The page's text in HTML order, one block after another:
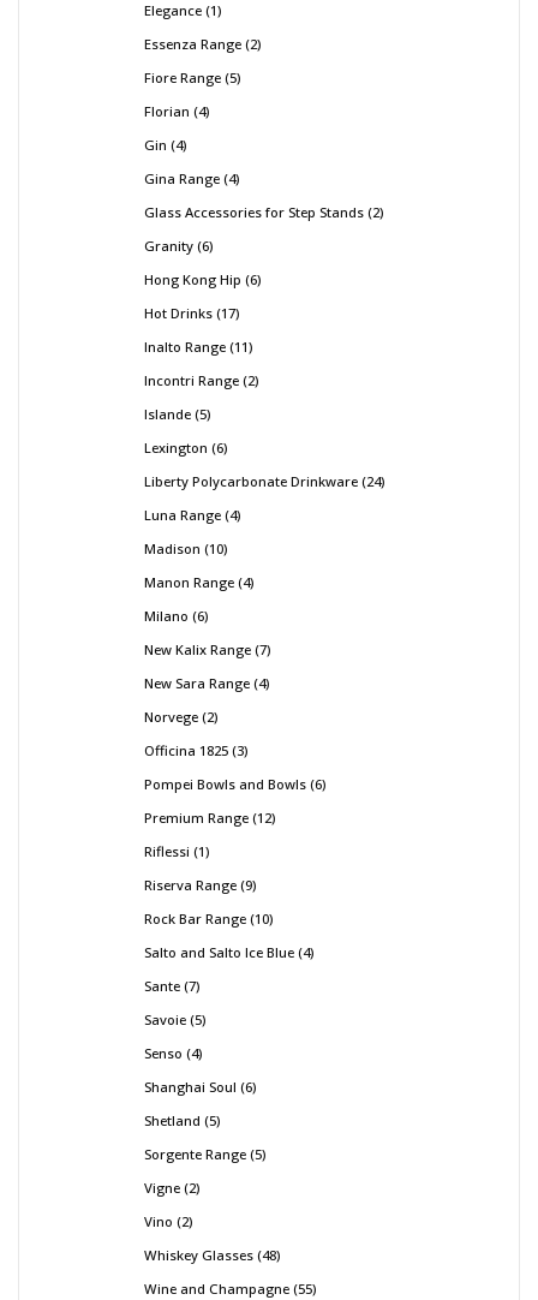
Elegance 1
Essenza Range 2
Fiore Range 5
Florian 4
Gin 4
Gina Range 4
Glass Accessories for Step Stands 2
Granity 6
Hong Kong Hip 6
Hot Drinks 17
Inalto Range 11
Incontri Range 2
Islande 5
Lexington 6
Liberty Polycarbonate Drinkware 24
Luna Range 4
Madison 10
Manon Range 4
Milano 6
New Kalix Range 7
New Sara Range 4
Norvege 2
Officina 1825 3
Pompei Bowls and Bowls 6
Premium Range 12
Riflessi 1
Riserva Range 9
Rock Bar Range 10
Salto and Salto Ice Blue 4
Sante 7
Savoie 5
Senso 4
Shanghai Soul 6
Shetland 5
Sorgente Range 5
Vigne 2
Vino 2
Whiskey Glasses 48
Wine and Champagne 55